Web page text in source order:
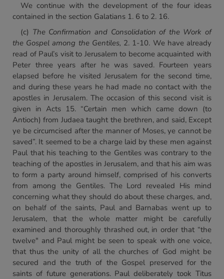
We continue with the development of the four ideas
contained in the section Galatians 1. 6 to 2. 16.
(c) The Confirmation and Consolidation of the Work of
the Gospel among the Gentiles, 2. 1-10. We have already
read of Paul’s visit to Jerusalem to become acquainted with
Peter three years after he was saved. Fourteen years
elapsed before he visited Jerusalem for the second time,
and during these years he had made no contact with the
apostles in Jerusalem. The occasion of this second visit is
given in Acts 15. “Certain men which came down (to
Antioch) from Judaea taught the brethren, and said, Except
ye be circumcised after the manner of Moses, ye cannot be
saved”. It seemed to be a charge laid by these men against
Paul that his teaching to the Gentiles was contrary to the
teaching of the apostles in Jerusalem, and that his aim was
to form a party around himself, comprised of his converts
from among the Gentiles. The Lord revealed His mind
concerning what they should do about these charges, and,
on behalf of the saints, Paul and Barnabas went up to
Jerusalem, that the whole matter might be carefully
examined and thoroughly thrashed out, in order that “the
twelve" and Paul might be seen to speak with one voice,
that thus the unity of all the churches of God might be
secured and the truth of the Gospel preserved for the
saints of future generations. Paul deliberately took Titus